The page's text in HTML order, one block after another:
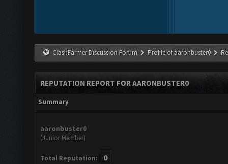
ClashFarmer Discussion Forum Profile of aaronbuster0
REPUTATION REPORT FOR AARONBUSTER0
Summary
aaronbuster0
(Junior Member)
Total Reputation: 0